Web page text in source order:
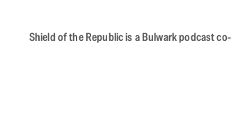
Shield of the Republic is a Bulwark podcast